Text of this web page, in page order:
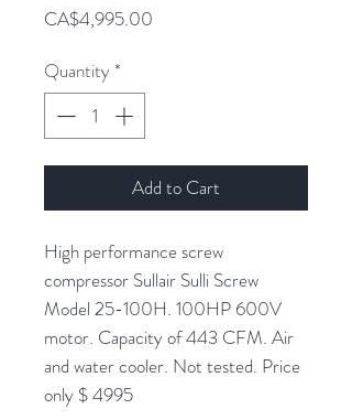
CA$4,995.00
Quantity *
Add to Cart
High performance screw
compressor Sullair Sulli Screw
Model 25-100H. 100HP 600V
motor. Capacity of 443 CFM. Air
and water cooler. Not tested. Price
only $ 4995